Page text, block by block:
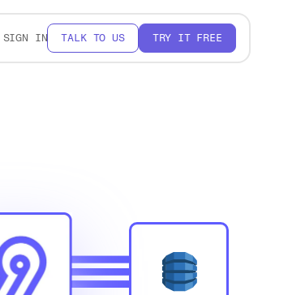
SIGN IN TALK TO US TRY IT FREE